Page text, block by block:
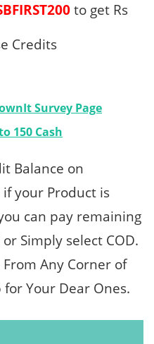
to get Rs
Credits
Survey Page
150 Cash
Balance on
your Product is
can pay remaining
Simply select COD.
Any Corner of
Your Dear Ones.